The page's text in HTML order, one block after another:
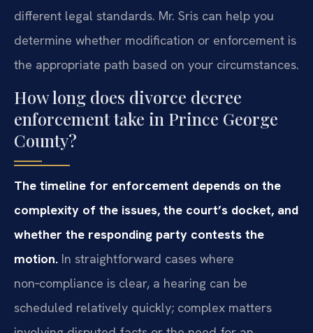
different legal standards. Mr. Sris can help you
determine whether modification or enforcement is
the appropriate path based on your circumstances.
How long does divorce decree
enforcement take in Prince George
County?
The timeline for enforcement depends on the
complexity of the issues, the court’s docket, and
whether the responding party contests the
motion. In straightforward cases where
non‑compliance is clear, a hearing can be
scheduled relatively quickly; complex matters